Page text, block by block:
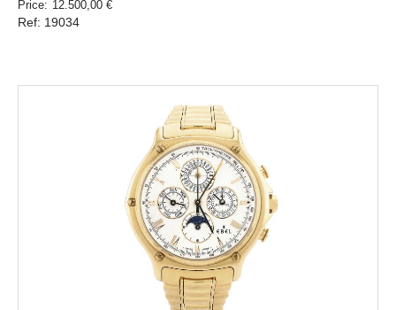
Price 12.500,00 €
Ref: 19034